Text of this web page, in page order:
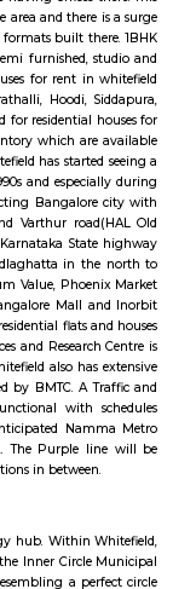
Flexi Rent
24,000/Month
Next